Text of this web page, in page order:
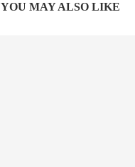
YOU MAY ALSO LIKE